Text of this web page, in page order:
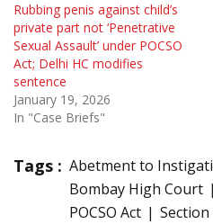
Rubbing penis against child’s
private part not ‘Penetrative
Sexual Assault’ under POCSO
Act; Delhi HC modifies
sentence
January 19, 2026
In "Case Briefs"
Tags : Abetment to
Bombay High Court
POCSO Act
Section